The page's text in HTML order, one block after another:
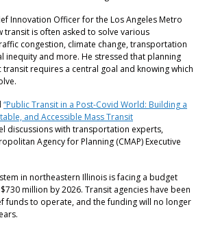
Innovation Officer for the Los Angeles Metro
transit is often asked to solve various
congestion, climate change, transportation
inequity and more. He stressed that planning
requires a central goal and knowing which
“Public Transit in a Post-Covid World: Building a
and Accessible Mass Transit
discussions with transportation experts,
Agency for Planning (CMAP) Executive
in northeastern Illinois is facing a budget
million by 2026. Transit agencies have been
funds to operate, and the funding will no longer